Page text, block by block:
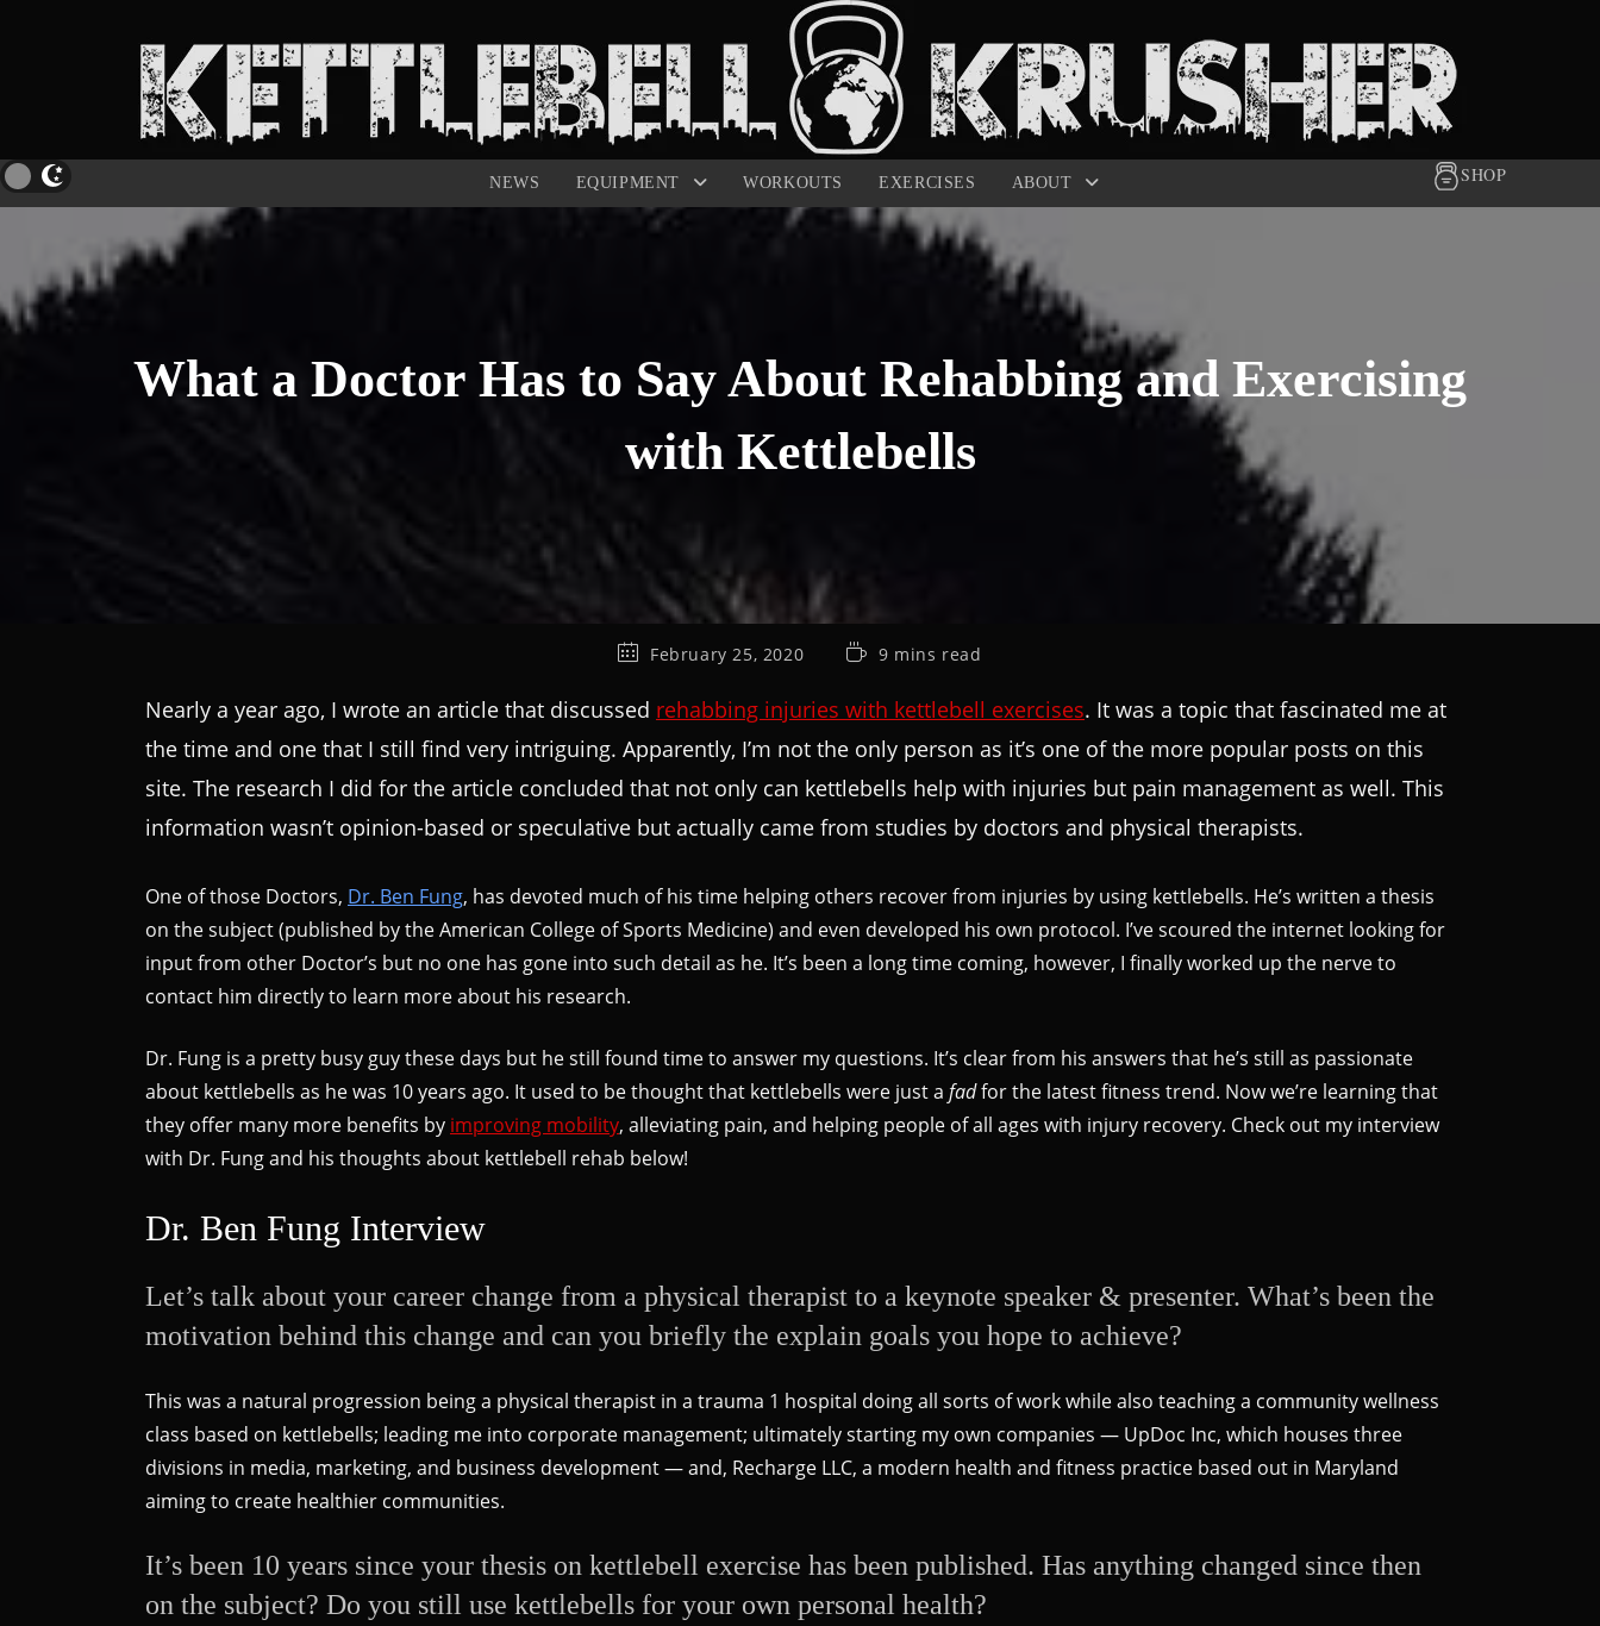
NEWS EQUIPMENT WORKOUTS EXERCISES ABOUT SHOP
What a Doctor Has to Say About Rehabbing and Exercising
with Kettlebells
February 25, 2020 9 mins read
Nearly a year ago, I wrote an article that discussed rehabbing injuries with kettlebell exercises. It was a topic that fascinated me at
the time and one that I still find very intriguing. Apparently, I’m not the only person as it’s one of the more popular posts on this
site. The research I did for the article concluded that not only can kettlebells help with injuries but pain management as well. This
information wasn’t opinion-based or speculative but actually came from studies by doctors and physical therapists.
One of those Doctors, Dr. Ben Fung, has devoted much of his time helping others recover from injuries by using kettlebells. He’s written a thesis
on the subject (published by the American College of Sports Medicine) and even developed his own protocol. I’ve scoured the internet looking for
input from other Doctor’s but no one has gone into such detail as he. It’s been a long time coming, however, I finally worked up the nerve to
contact him directly to learn more about his research.
Dr. Fung is a pretty busy guy these days but he still found time to answer my questions. It’s clear from his answers that he’s still as passionate
about kettlebells as he was 10 years ago. It used to be thought that kettlebells were just a fadfor the latest fitness trend. Now we’re learning that
they offer many more benefits by improving mobility, alleviating pain, and helping people of all ages with injury recovery. Check out my interview
with Dr. Fung and his thoughts about kettlebell rehab below!
Dr. Ben Fung Interview
Let’s talk about your career change from a physical therapist to a keynote speaker & presenter. What’s been the
motivation behind this change and can you briefly the explain goals you hope to achieve?
This was a natural progression being a physical therapist in a trauma 1 hospital doing all sorts of work while also teaching a community wellness
class based on kettlebells; leading me into corporate management; ultimately starting my own companies — UpDoc Inc, which houses three
divisions in media, marketing, and business development — and, Recharge LLC, a modern health and fitness practice based out in Maryland
aiming to create healthier communities.
It’s been 10 years since your thesis on kettlebell exercise has been published. Has anything changed since then
on the subject? Do you still use kettlebells for your own personal health?